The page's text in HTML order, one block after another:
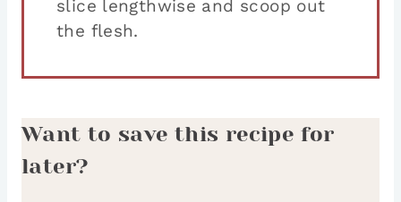
slice lengthwise and scoop out
the flesh.
Want to save this recipe for
later?